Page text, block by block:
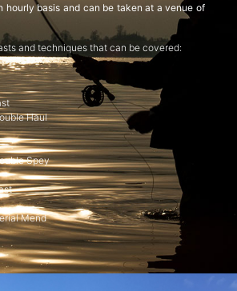
hourly basis and can be taken at a venue of
and techniques that can be covered:
Haul
Spey
Mend